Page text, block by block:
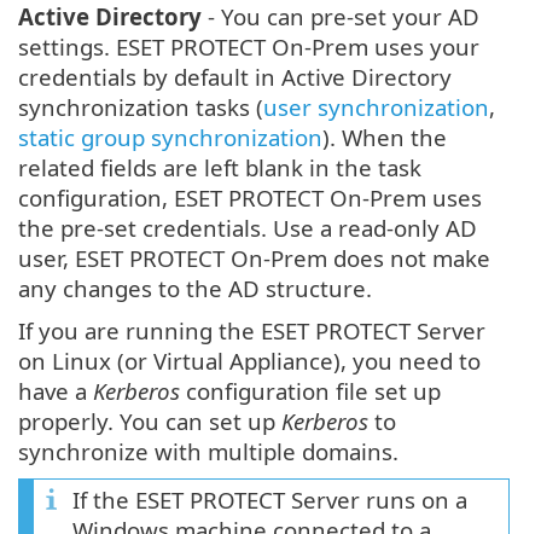
Active Directory - You can pre-set your AD
settings. ESET PROTECT On-Prem uses your
credentials by default in Active Directory
synchronization tasks (user synchronization,
static group synchronization). When the
related fields are left blank in the task
configuration, ESET PROTECT On-Prem uses
the pre-set credentials. Use a read-only AD
user, ESET PROTECT On-Prem does not make
any changes to the AD structure.
If you are running the ESET PROTECT Server
on Linux (or Virtual Appliance), you need to
have a Kerberos configuration file set up
properly. You can set up Kerberos to
synchronize with multiple domains.
If the ESET PROTECT Server runs on a